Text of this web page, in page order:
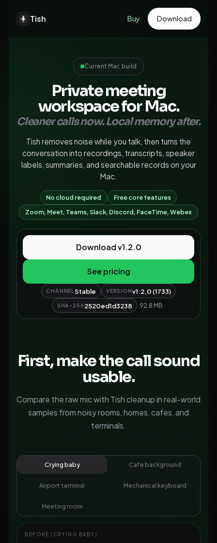
Tish Buy Download
Current Mac build
Private meeting
workspace for Mac.
Cleaner calls now. Local memory after.
Tish removes noise while you talk, then turns the
conversation into recordings, transcripts, speaker
labels, summaries, and searchable records on your
Mac.
No cloud required
Free core features
Zoom, Meet, Teams, Slack, Discord, FaceTime, Webex
Download v1.2.0
See pricing
CHANNEL Stable VERSIONv1.2.0 (1733)
SHA-256 2520ed1d3238 92.8 MB
First, make the call sound
usable.
Compare the raw mic with Tish cleanup in real-world
samples from noisy rooms, homes, cafes, and
terminals.
Crying baby Cafe background
Airport terminal Mechanical keyboard
Meeting room
BEFORE (CRYING BABY)